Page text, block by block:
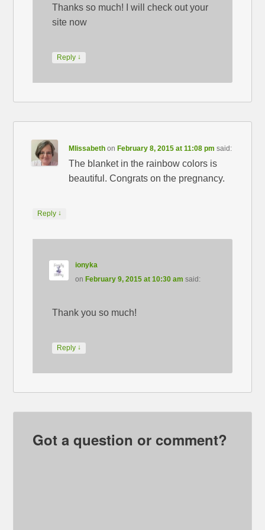
Thanks so much! I will check out your
site now
Reply ↓
Mlissabeth on February 8, 2015 at 11:08 pm said:
The blanket in the rainbow colors is
beautiful. Congrats on the pregnancy.
Reply ↓
ionyka
on February 9, 2015 at 10:30 am said:
Thank you so much!
Reply ↓
Got a question or comment?